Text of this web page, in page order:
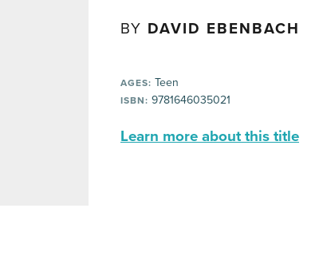
BY DAVID EBENBACH
AGES: Teen
ISBN: 9781646035021
Learn more about this title